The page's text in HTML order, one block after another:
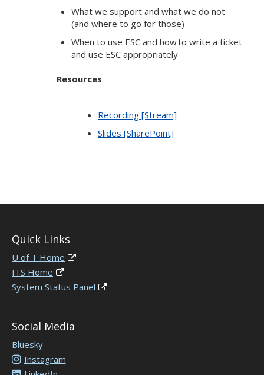
What we support and what we do not
(and where to go for those)
When to use ESC and how to write a ticket
and use ESC appropriately
Resources
Recording [Stream]
Slides [SharePoint]
Quick Links
U of T Home
ITS Home
System Status Panel
Social Media
Bluesky
Instagram